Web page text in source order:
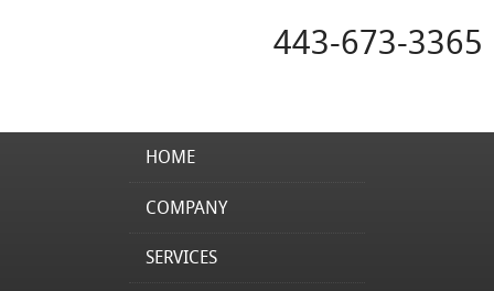
443-673-3365
HOME
COMPANY
SERVICES